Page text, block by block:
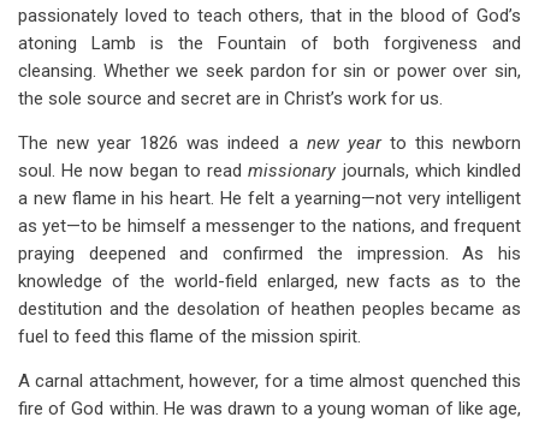
passionately loved to teach others, that in the blood of God’s
atoning Lamb is the Fountain of both forgiveness and
cleansing. Whether we seek pardon for sin or power over sin,
the sole source and secret are in Christ’s work for us.
The new year 1826 was indeed a new year to this newborn
soul. He now began to readmissionary journals, which kindled
a new flame in his heart. He felt a yearning—not very intelligent
as yet—to be himself a messenger to the nations, and frequent
praying deepened and confirmed the impression. As his
knowledge of the world-field enlarged, new facts as to the
destitution and the desolation of heathen peoples became as
fuel to feed this flame of the mission spirit.
A carnal attachment, however, for a time almost quenched this
fire of God within. He was drawn to a young woman of like age,